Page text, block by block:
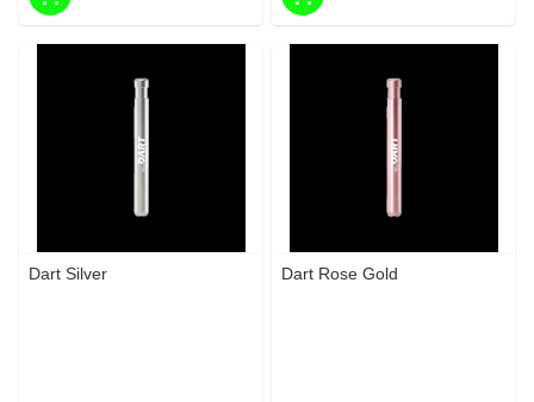
Dart Silver Dart Rose Gold